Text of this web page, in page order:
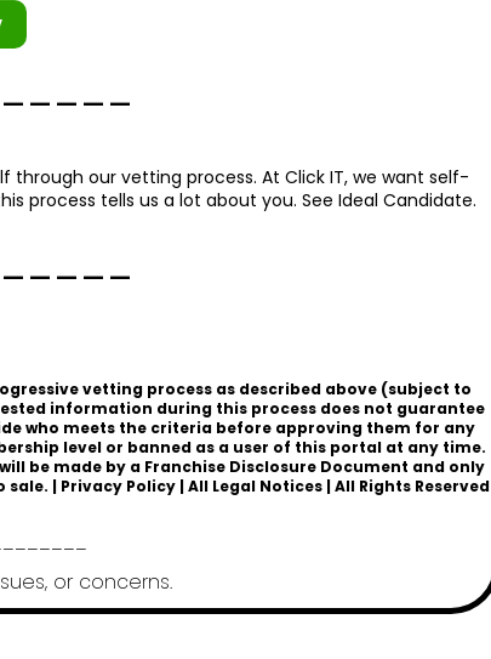
our vetting process. At Click IT, we want self-
process tells us a lot about you. See Ideal Candidate.
vetting process as described above (subject to
information during this process does not guarantee
who meets the criteria before approving them for any
level or banned as a user of this portal at any time.
be made by a Franchise Disclosure Document and only
sale. | Privacy Policy |All Legal Notices | All Rights Reserved
or concerns.